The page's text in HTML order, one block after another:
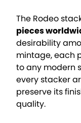
The Rodeo
pieces
desirability
mintage, each
to any modern
every stacker
preserve its
quality.